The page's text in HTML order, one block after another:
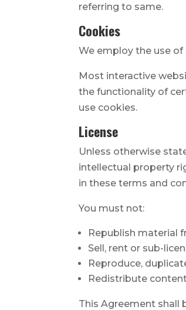
referring to same.
Cookies
We employ the use of
Most interactive
the functionality of
use cookies.
License
Unless otherwise
intellectual property
in these terms and
You must not:
Republish material
Sell, rent or sub-
Reproduce,
Redistribute
This Agreement shall